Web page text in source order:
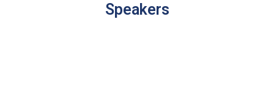
Speakers